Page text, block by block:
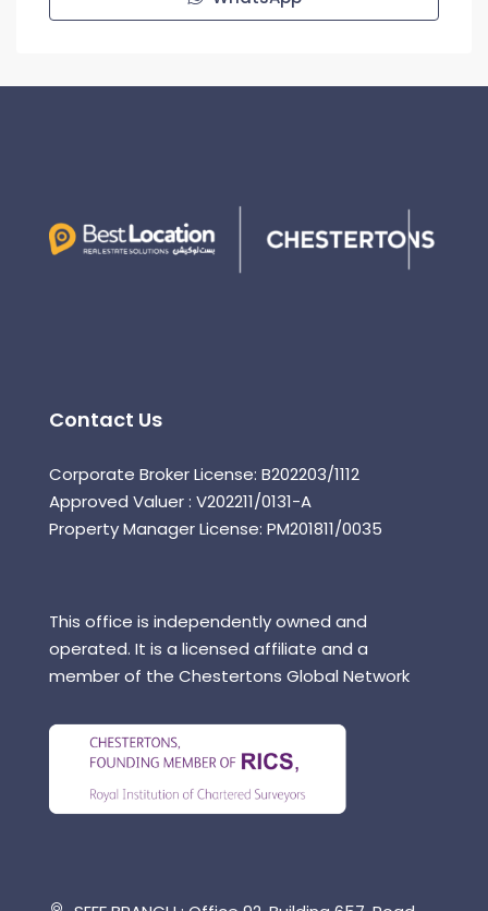
Contact Us
Corporate Broker License: B202203/1112
Approved Valuer : V202211/0131-A
Property Manager License: PM201811/0035
This office is independently owned and
operated. It is a licensed affiliate and a
member of the Chestertons Global Network